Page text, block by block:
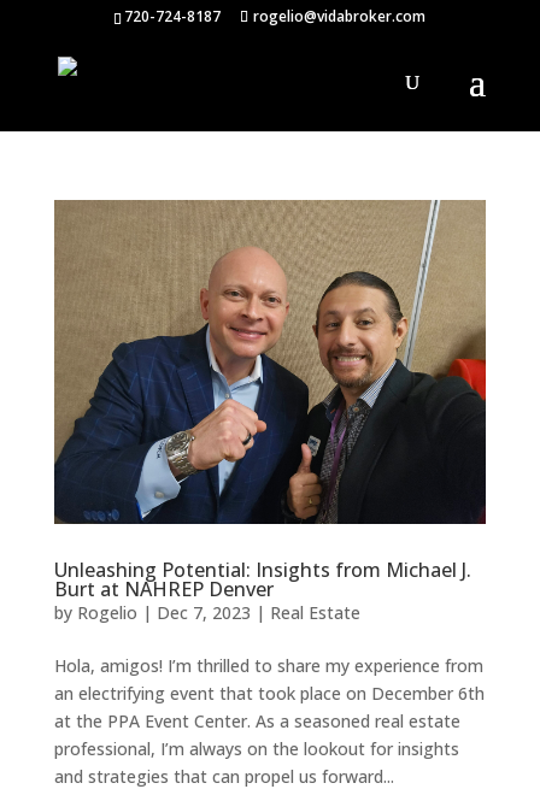
720-724-8187 rogelio@vidabroker.com
Unleashing Potential: Insights from Michael J.
Burt at NAHREP Denver
by Rogelio | Dec 7, 2023 | Real Estate
Hola, amigos! I’m thrilled to share my experience from
an electrifying event that took place on December 6th
at the PPA Event Center. As a seasoned real estate
professional, I’m always on the lookout for insights
and strategies that can propel us forward...